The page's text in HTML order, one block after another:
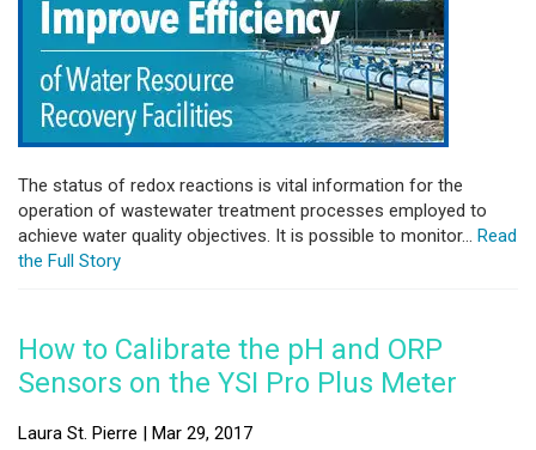
The status of redox reactions is vital information for the
operation of wastewater treatment processes employed to
achieve water quality objectives. It is possible to monitor... Read
the Full Story
How to Calibrate the pH and ORP
Sensors on the YSI Pro Plus Meter
Laura St. Pierre | Mar 29, 2017